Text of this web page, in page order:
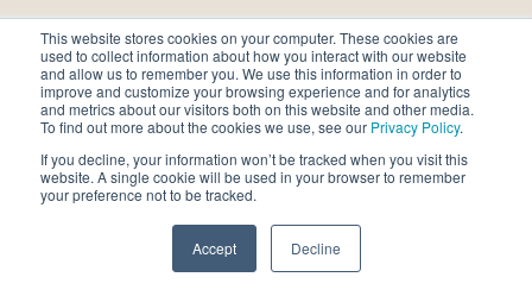
This website stores cookies on your computer. These cookies are
used to collect information about how you interact with our website
and allow us to remember you. We use this information in order to
improve and customize your browsing experience and for analytics
and metrics about our visitors both on this website and other media.
To find out more about the cookies we use, see our Privacy Policy.
If you decline, your information won’t be tracked when you visit this
website. A single cookie will be used in your browser to remember
your preference not to be tracked.
Accept Decline
目的と緻密さを備えた
未来を形成する
リーダーのために。